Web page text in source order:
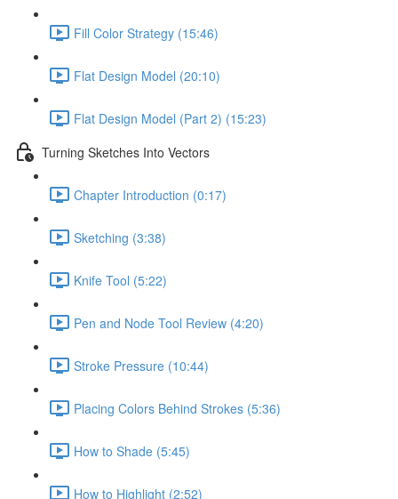
Fill Color Strategy (15:46)
Flat Design Model (20:10)
Flat Design Model (Part 2) (15:23)
Turning Sketches Into Vectors
Chapter Introduction (0:17)
Sketching (3:38)
Knife Tool (5:22)
Pen and Node Tool Review (4:20)
Stroke Pressure (10:44)
Placing Colors Behind Strokes (5:36)
How to Shade (5:45)
How to Highlight (2:52)